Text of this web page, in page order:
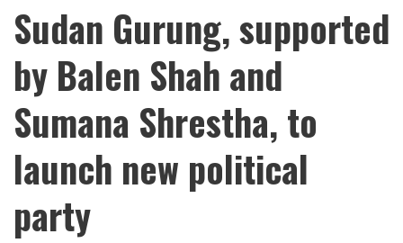
Sudan Gurung, supported
by Balen Shah and
Sumana Shrestha, to
launch new political
party